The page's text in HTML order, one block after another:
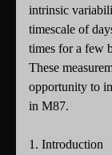
intrinsic
timescale of
times for a few
These
opportunity to
in M87.
1. Introduction